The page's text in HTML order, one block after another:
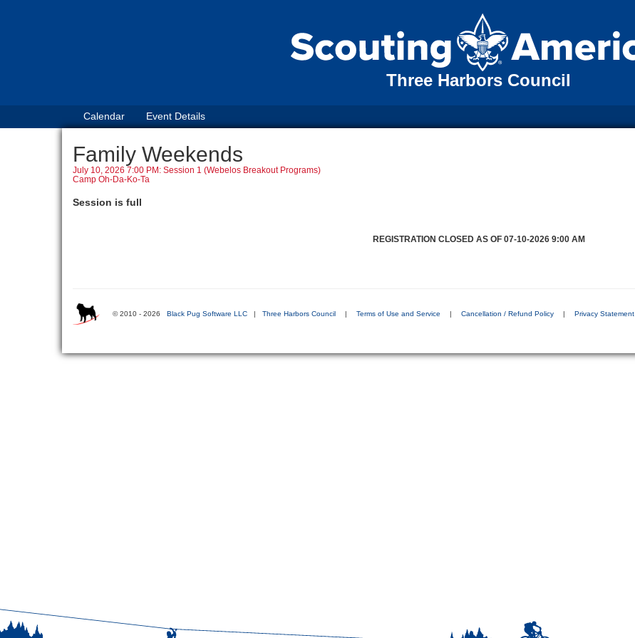
Three Harbors Council
Calendar Event Details
Family Weekends
July 10, 2026 7:00 PM: Session 1 (Webelos Breakout Programs)
Camp Oh-Da-Ko-Ta
Session is full
REGISTRATION CLOSED AS OF 07-10-2026 9:00 AM
© 2010 - 2026 Black Pug Software LLC | Three Harbors Council | Terms of Use and Service | Cancellation / Refund Policy | Privacy Statement